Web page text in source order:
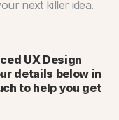
next killer idea.
UX Design
details below in
to help you get